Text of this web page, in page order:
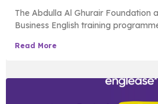
The Abdulla Al Ghurair Foundation
Business English training
Read More